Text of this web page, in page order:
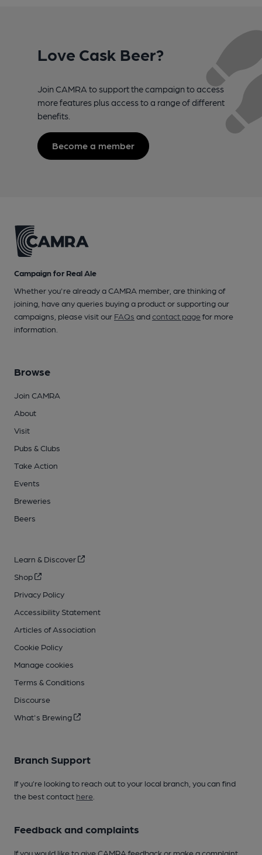
Love Cask Beer?
Join CAMRA to support the campaign to access
more features plus access to a range of different
benefits.
Become a member
Campaign for Real Ale
Whether you're already a CAMRA member, are thinking of
joining, have any queries buying a product or supporting our
campaigns, please visit our FAQs andcontact pagefor more
information.
Browse
Join CAMRA
About
Visit
Pubs & Clubs
Take Action
Events
Breweries
Beers
Learn & Discover
Shop
Privacy Policy
Accessibility Statement
Articles of Association
Cookie Policy
Manage cookies
Terms & Conditions
Discourse
What's Brewing
Branch Support
If you’re looking to reach out to your local branch, you can find
the best contact here
Feedback and complaints
If you would like to give CAMRA feedback or make a complaint